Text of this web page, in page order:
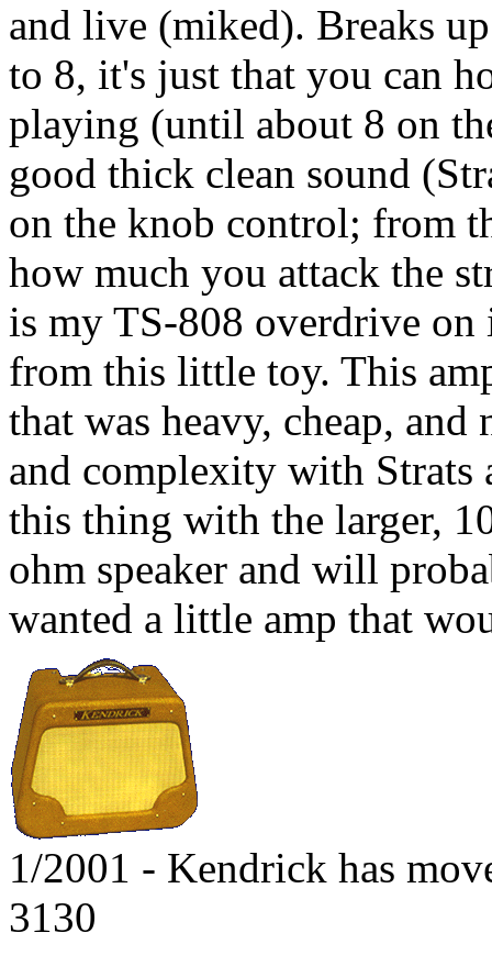
and live (miked). Breaks
to 8, it's just that you can
playing (until about 8 on
good thick clean sound
on the knob control; from
how much you attack the
is my TS-808 overdrive
from this little toy. This
that was heavy, cheap,
and complexity with Strats
this thing with the larger,
ohm speaker and will
wanted a little amp that
1/2001 - Kendrick has
3130